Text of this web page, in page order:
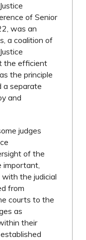
of Senior
was an
a coalition of
the efficient
the principle
a separate
and
judges
of the
important,
the judicial
from
courts to the
as
their